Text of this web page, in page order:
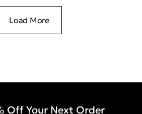
Load More
Off Your Next Order